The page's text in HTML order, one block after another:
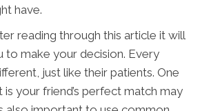
have.
reading through this article it will
to make your decision. Every
just like their patients. One
your friend’s perfect match may